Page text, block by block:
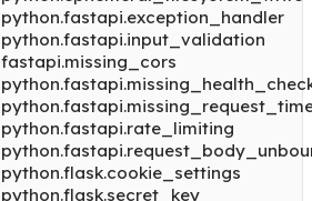
python.fastapi.exception_handler
python.fastapi.input_validation
fastapi.missing_cors
python.fastapi.rate_limiting
python.flask.cookie_settings
python.flask.secret_key